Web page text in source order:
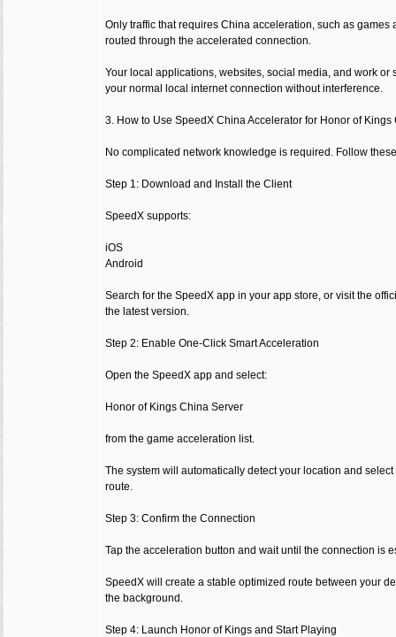
Only traffic that requires China acceleration, such as
routed through the accelerated connection.
Your local applications, websites, social media, and work or
your normal local internet connection without interference.
3. How to Use SpeedX China Accelerator for Honor of Kings
No complicated network knowledge is required. Follow
Step 1: Download and Install the Client
SpeedX supports:
iOS
Android
Search for the SpeedX app in your app store, or visit the
the latest version.
Step 2: Enable One-Click Smart Acceleration
Open the SpeedX app and select:
Honor of Kings China Server
from the game acceleration list.
The system will automatically detect your location and
route.
Step 3: Confirm the Connection
Tap the acceleration button and wait until the connection is
SpeedX will create a stable optimized route between your
the background.
Step 4: Launch Honor of Kings and Start Playing